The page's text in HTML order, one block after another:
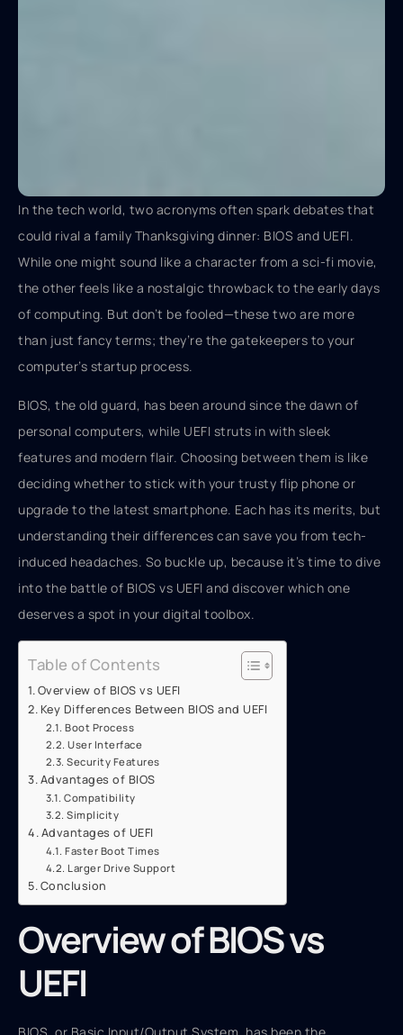
In the tech world, two acronyms often spark debates that
could rival a family Thanksgiving dinner: BIOS and UEFI.
While one might sound like a character from a sci-fi movie,
the other feels like a nostalgic throwback to the early days
of computing. But don’t be fooled—these two are more
than just fancy terms; they’re the gatekeepers to your
computer’s startup process.
BIOS, the old guard, has been around since the dawn of
personal computers, while UEFI struts in with sleek
features and modern flair. Choosing between them is like
deciding whether to stick with your trusty flip phone or
upgrade to the latest smartphone. Each has its merits, but
understanding their differences can save you from tech-
induced headaches. So buckle up, because it’s time to dive
into the battle of BIOS vs UEFI and discover which one
deserves a spot in your digital toolbox.
Table of Contents
Overview of BIOS vs UEFI
Key Differences Between BIOS and UEFI
Boot Process
User Interface
Security Features
Advantages of BIOS
Compatibility
Simplicity
Advantages of UEFI
Faster Boot Times
Larger Drive Support
Conclusion
Overview of BIOS vs
UEFI
BIOS, or Basic Input/Output System, has been the